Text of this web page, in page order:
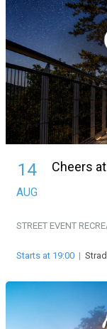
14
AUG
Cheers
STREET EVENT
Starts at 19:00 |